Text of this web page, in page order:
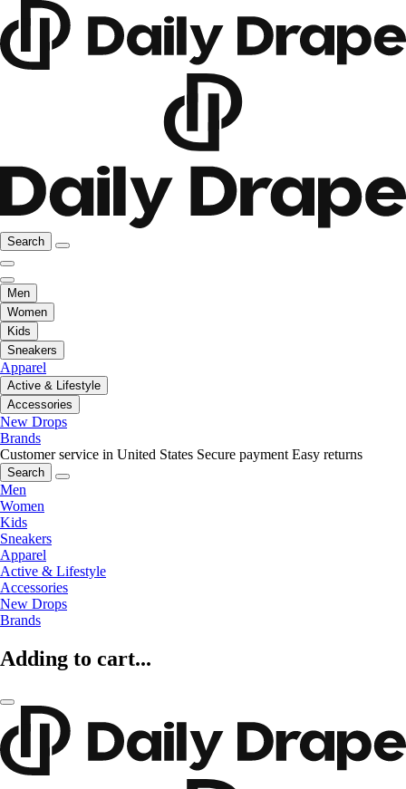
Search
Men
Women
Kids
Sneakers
Apparel
Active & Lifestyle
Accessories
New Drops
Brands
Customer service in United States Secure payment Easy returns
Search
Men
Women
Kids
Sneakers
Apparel
Active & Lifestyle
Accessories
New Drops
Brands
Adding to cart...